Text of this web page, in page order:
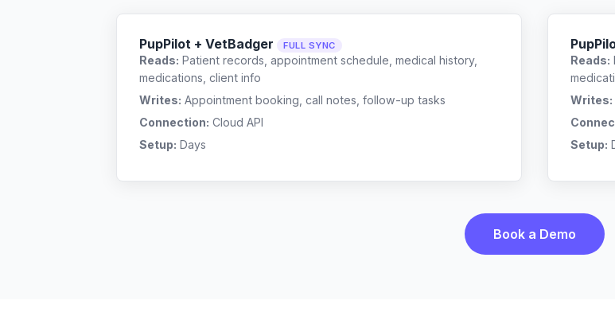
PupPilot + VetBadger FULL SYNC
Reads: Patient records, appointment schedule, medical history,
medications, client info
Writes: Appointment booking, call notes, follow-up tasks
Connection: Cloud API
Setup: Days
Reads:
Writes:
Setup:
Book a Demo